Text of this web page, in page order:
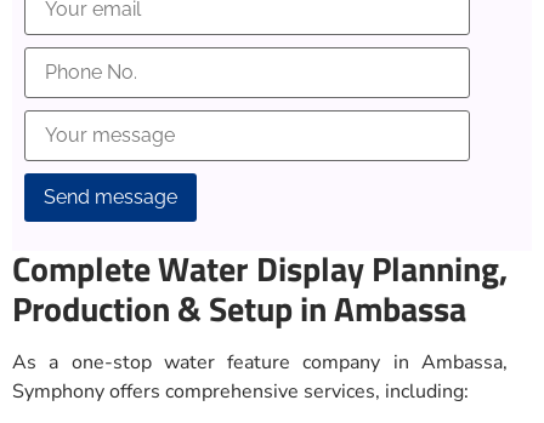
Alternative:
Complete Water Display Planning,
Production & Setup in Ambassa
As a one-stop water feature company in Ambassa,
Symphony offers comprehensive services, including: